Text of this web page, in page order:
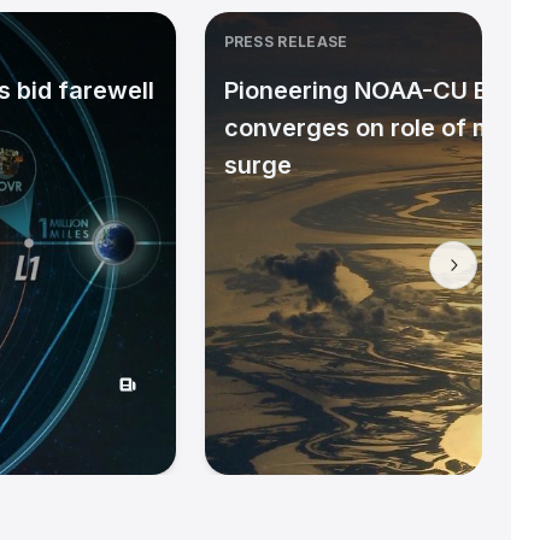
bid farewell
PRESS RELEASE
Pioneering NOAA-CU
converges on role of
surge